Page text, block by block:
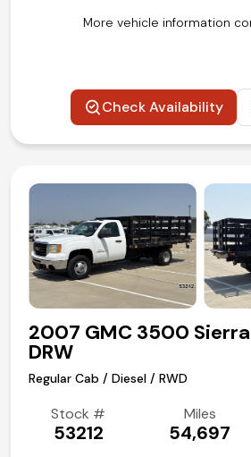
More vehicle information
Check Availability
2007 GMC 3500 Sierra
DRW
Regular Cab / Diesel / RWD
Stock #
53212
Miles
54,697